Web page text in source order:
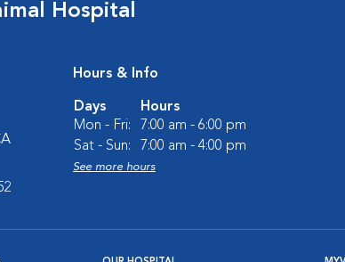
Hospital
Hours & Info
Days
Hours
Mon - Fri:
7:00 am - 6:00 pm
Sat - Sun:
7:00 am - 4:00 pm
See more hours